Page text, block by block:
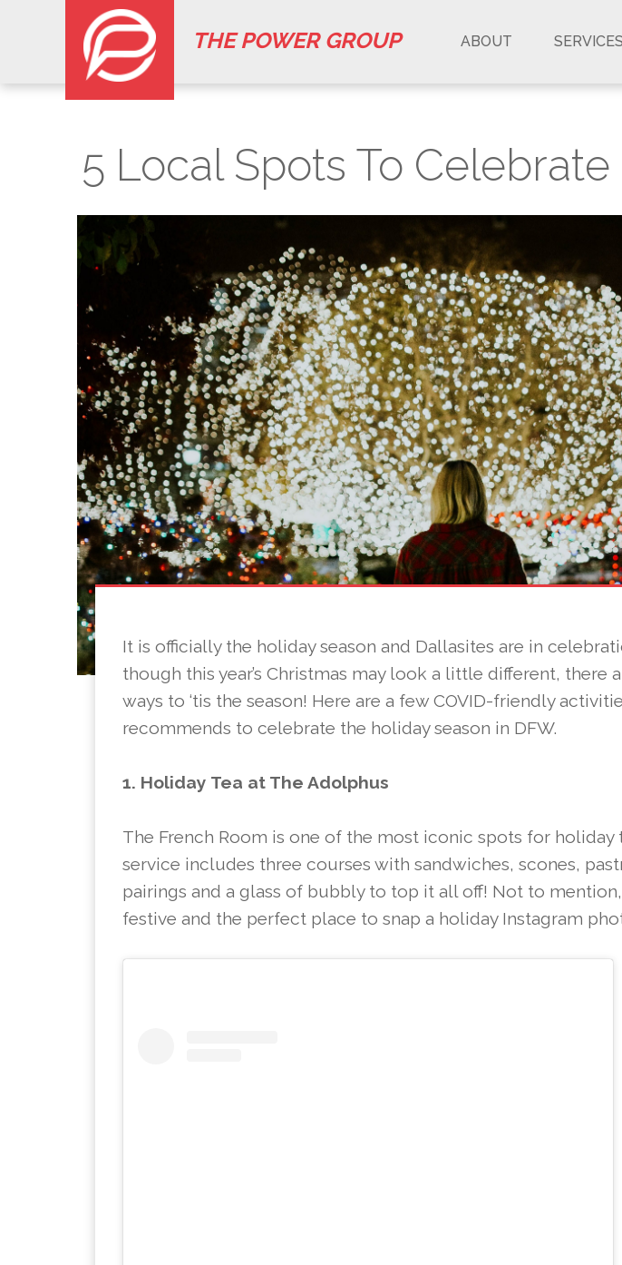
THE POWER GROUP ABOUT SERVICES
5 Local Spots To
It is officially the holiday season and Dallasites are in
though this year’s Christmas may look a little different, there
ways to ‘tis the season! Here are a few COVID-friendly
recommends to celebrate the holiday season in DFW.
1. Holiday Tea at The Adolphus
The French Room is one of the most iconic spots for holiday
service includes three courses with sandwiches, scones,
pairings and a glass of bubbly to top it all off! Not to
festive and the perfect place to snap a holiday Instagram